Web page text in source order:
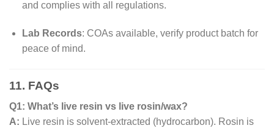
and complies with all regulations.
Lab Records: COAs available, verify product batch for
peace of mind.
11. FAQs
Q1: What’s live resin vs live rosin/wax?
A: Live resin is solvent-extracted (hydrocarbon). Rosin is